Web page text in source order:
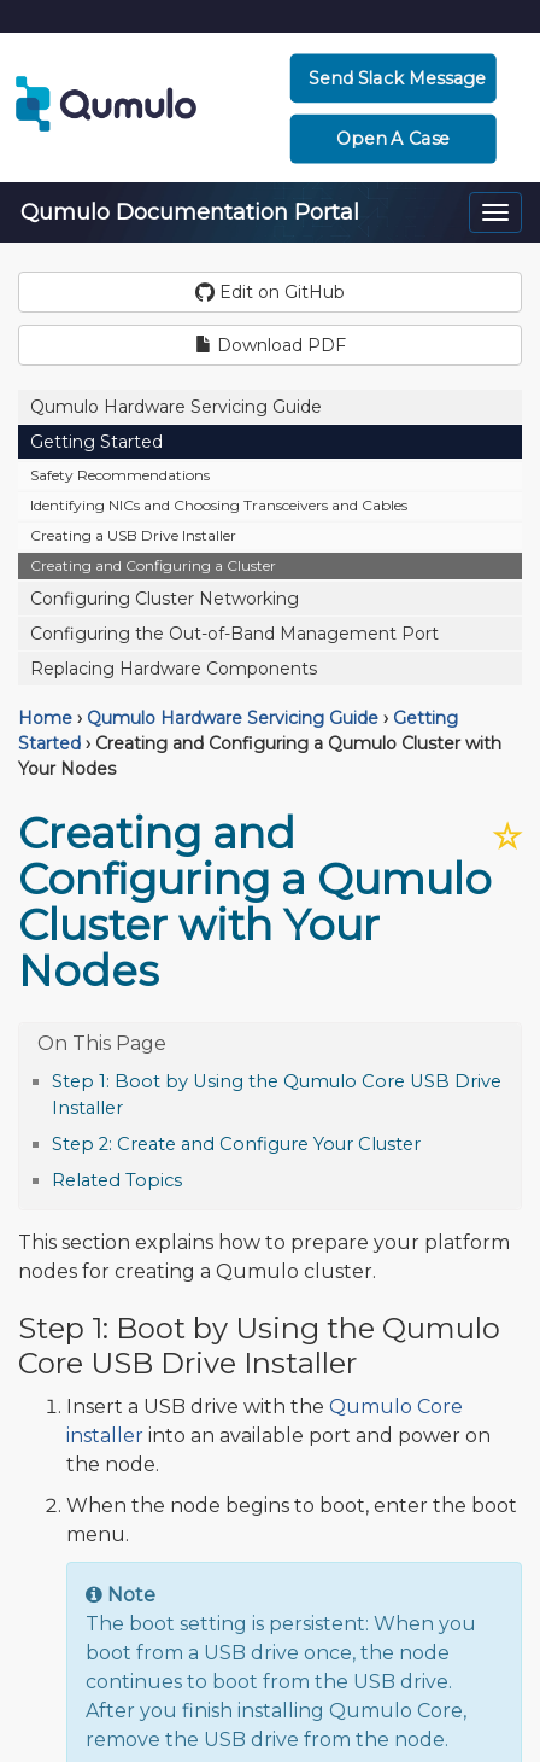
Send Slack Message
Open A Case
Qumulo Documentation Portal
Edit on GitHub
Download PDF
Qumulo Hardware Servicing Guide
Getting Started
Safety Recommendations
Identifying NICs and Choosing Transceivers and Cables
Creating a USB Drive Installer
Creating and Configuring a Cluster
Configuring Cluster Networking
Configuring the Out-of-Band Management Port
Replacing Hardware Components
Home › Qumulo Hardware Servicing Guide › Getting
Started › Creating and Configuring a Qumulo Cluster with
Your Nodes
☆
Creating and
Configuring a Qumulo
Cluster with Your
Nodes
Step 1: Boot by Using the Qumulo Core USB Drive
Installer
Step 2: Create and Configure Your Cluster
Related Topics
This section explains how to prepare your platform
nodes for creating a Qumulo cluster.
Step 1: Boot by Using the Qumulo
Core USB Drive Installer
Insert a USB drive with the Qumulo Core
installer into an available port and power on
the node.
When the node begins to boot, enter the boot
menu.
Note
The boot setting is persistent: When you
boot from a USB drive once, the node
continues to boot from the USB drive.
After you finish installing Qumulo Core,
remove the USB drive from the node.